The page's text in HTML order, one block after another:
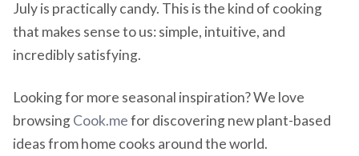
July is practically candy. This is the kind of cooking
that makes sense to us: simple, intuitive, and
incredibly satisfying.
Looking for more seasonal inspiration? We love
browsingCook.mefor discovering new plant-based
ideas from home cooks around the world.